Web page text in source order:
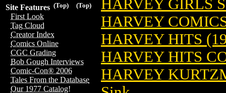
(Top)
(Top)
Site Features
First Look
Tag Cloud
Creator Index
Comics Online
CGC Grading
Bob Gough Interviews
Comic-Con® 2006
Tales From the Database
Our 1977 Catalog!
HARVEY GIRLS
HARVEY
HARVEY HITS
HARVEY HITS
HARVEY